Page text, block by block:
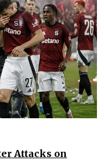
Attacks on